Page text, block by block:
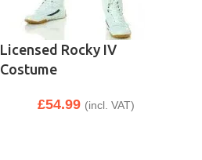
Licensed Rocky IV
Costume
£54.99 (incl. VAT)